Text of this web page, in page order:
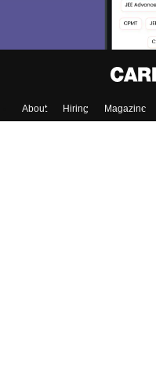
About Hiring Magazine